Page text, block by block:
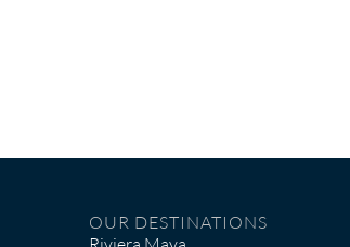
OUR DESTINATIONS